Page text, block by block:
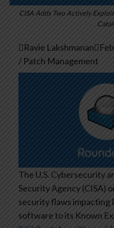
CISA Adds Two Actively
Ravie Lakshmanan
/ Patch Management
The U.S. Cybersecurity
Security Agency (CISA)
security flaws impacting
software to its Known